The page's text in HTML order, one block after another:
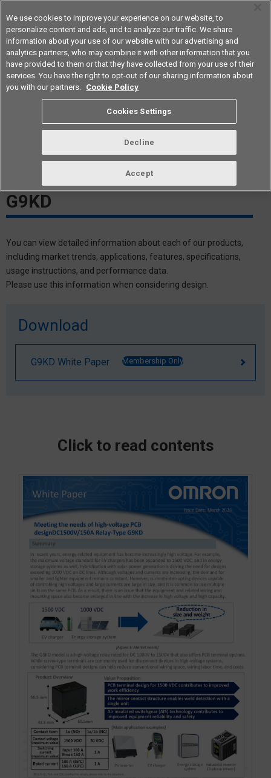
Americas
G9KD White Paper Download
Meeting The Needs of High-
Voltage PCB Design
DC1500V/150A Relay-Type
G9KD
You can view detailed information about each of our products,
including market trends, applications, features, specifications,
usage instructions, and performance data.
Please use this information when considering design.
Download
G9KD White Paper Membership Only
Click to read contents
We use cookies to improve your experience on our website, to
personalize content and ads, and to analyze our traffic. We share
information about your use of our website with our advertising and
analytics partners, who may combine it with other information that you
have provided to them or that they have collected from your use of their
services. You have the right to opt-out of our sharing information about
you with our partners. Cookie Policy
Cookies Settings
Decline
Accept